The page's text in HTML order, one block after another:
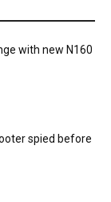
with new N160
spied before